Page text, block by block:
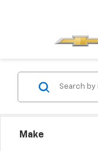
Make